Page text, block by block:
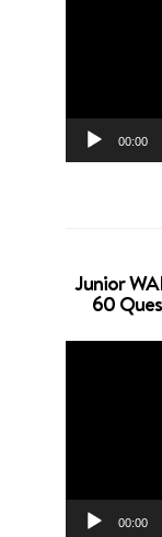
00:00
Junior
60
00:00